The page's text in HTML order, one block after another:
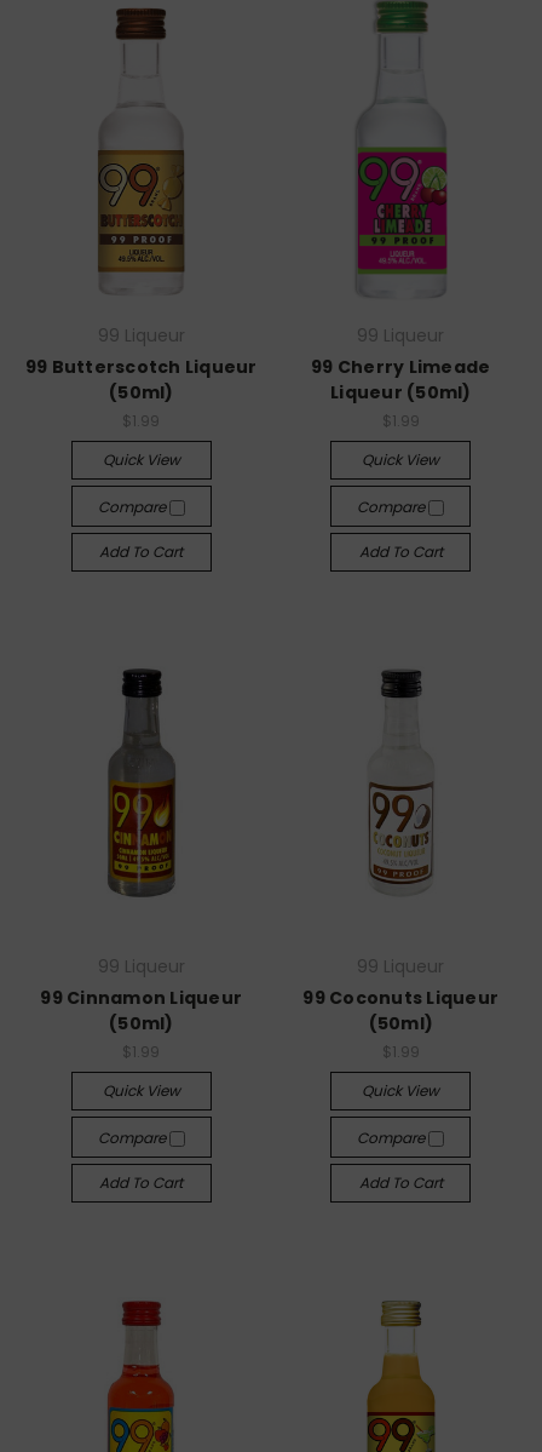
99 Liqueur
99 Butterscotch Liqueur
(50ml)
$1.99
Quick View
Compare
Add To Cart
99 Liqueur
99 Cherry Limeade
Liqueur (50ml)
$1.99
Quick View
Compare
Add To Cart
99 Liqueur
99 Cinnamon Liqueur
(50ml)
$1.99
Quick View
Compare
Add To Cart
99 Liqueur
99 Coconuts Liqueur
(50ml)
$1.99
Quick View
Compare
Add To Cart